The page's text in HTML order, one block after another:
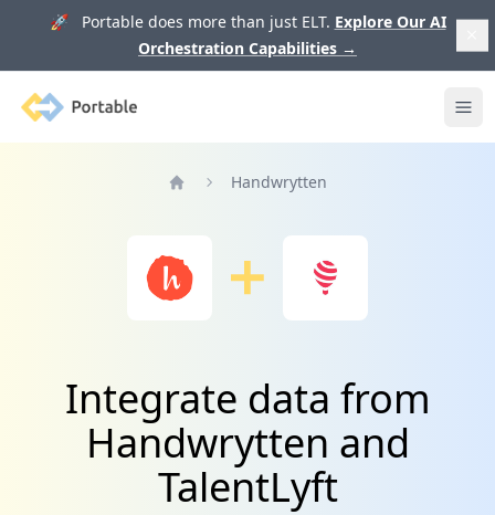
🚀 Portable does more than just ELT. Explore Our AI
Orchestration Capabilities →
Portable
Handwrytten
Integrate data from
Handwrytten and
TalentLyft